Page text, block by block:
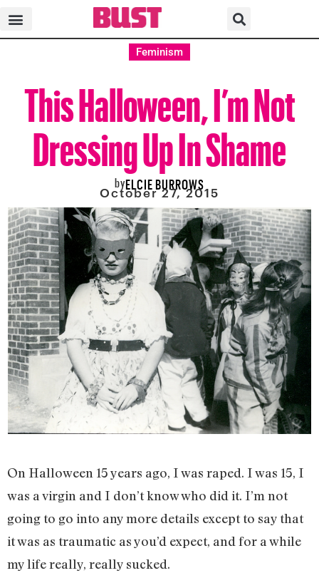
Feminism
This Halloween, I’m Not
Dressing Up In Shame
byELCIE BURROWS
October 27, 2015
On Halloween 15 years ago, I was raped. I was 15, I
was a virgin and I don’t know who did it. I’m not
going to go into any more details except to say that
it was as traumatic as you’d expect, and for a while
my life really, really sucked.